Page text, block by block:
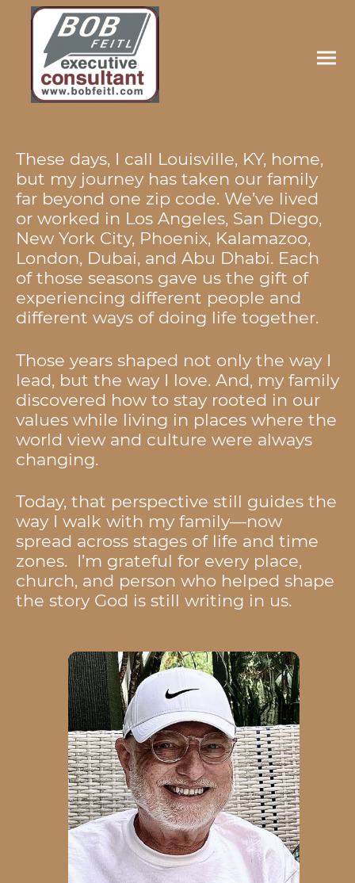
These days, I call Louisville, KY, home,
but my journey has taken our family
far beyond one zip code. We’ve lived
or worked in Los Angeles, San Diego,
New York City, Phoenix, Kalamazoo,
London, Dubai, and Abu Dhabi. Each
of those seasons gave us the gift of
experiencing different people and
different ways of doing life together.
Those years shaped not only the way I
lead, but the way I love. And, my family
discovered how to stay rooted in our
values while living in places where the
world view and culture were always
changing.
Today, that perspective still guides the
way I walk with my family—now
spread across stages of life and time
zones. I’m grateful for every place,
church, and person who helped shape
the story God is still writing in us.